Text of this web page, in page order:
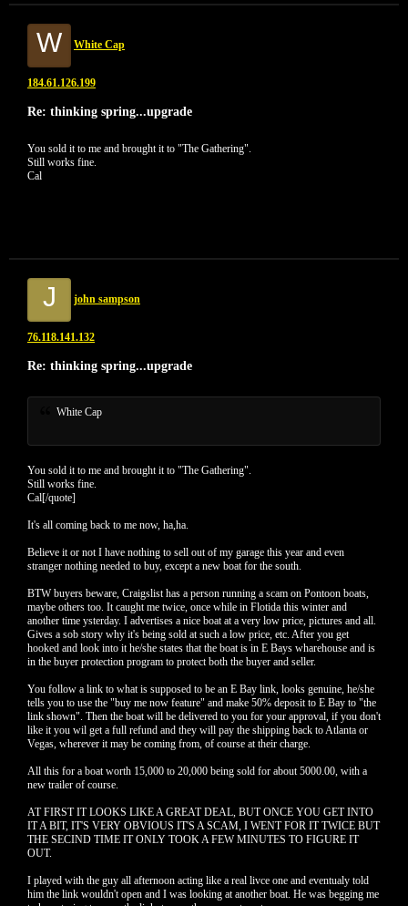
W White Cap
184.61.126.199
Re: thinking spring...upgrade
You sold it to me and brought it to "The Gathering".
Still works fine.
Cal
J john sampson
76.118.141.132
Re: thinking spring...upgrade
White Cap
You sold it to me and brought it to "The Gathering".
Still works fine.
Cal[/quote]
It's all coming back to me now, ha,ha.
Believe it or not I have nothing to sell out of my garage this year and even
stranger nothing needed to buy, except a new boat for the south.
BTW buyers beware, Craigslist has a person running a scam on Pontoon boats,
maybe others too. It caught me twice, once while in Flotida this winter and
another time ysterday. I advertises a nice boat at a very low price, pictures and all.
Gives a sob story why it's being sold at such a low price, etc. After you get
hooked and look into it he/she states that the boat is in E Bays wharehouse and is
in the buyer protection program to protect both the buyer and seller.
You follow a link to what is supposed to be an E Bay link, looks genuine, he/she
tells you to use the "buy me now feature" and make 50% deposit to E Bay to "the
link shown". Then the boat will be delivered to you for your approval, if you don't
like it you wil get a full refund and they will pay the shipping back to Atlanta or
Vegas, wherever it may be coming from, of course at their charge.
All this for a boat worth 15,000 to 20,000 being sold for about 5000.00, with a
new trailer of course.
AT FIRST IT LOOKS LIKE A GREAT DEAL, BUT ONCE YOU GET INTO
IT A BIT, IT'S VERY OBVIOUS IT'S A SCAM, I WENT FOR IT TWICE BUT
THE SECIND TIME IT ONLY TOOK A FEW MINUTES TO FIGURE IT
OUT.
I played with the guy all afternoon acting like a real livce one and eventualy told
him the link wouldn't open and I was looking at another boat. He was begging me